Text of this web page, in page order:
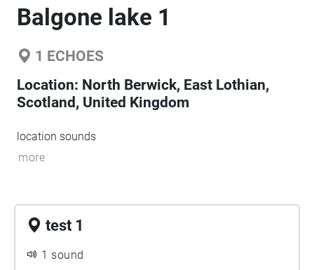
Balgone lake 1
1 ECHOES
Location: North Berwick, East Lothian,
Scotland, United Kingdom
location sounds
more
test 1
1 sound